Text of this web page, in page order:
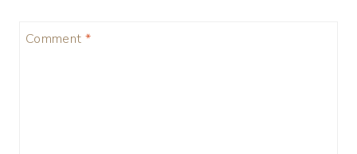
Comment *